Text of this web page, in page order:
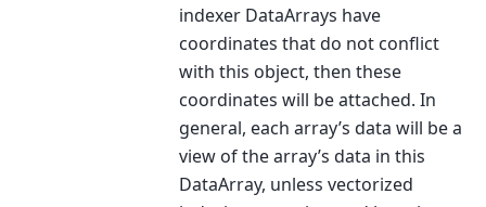
indexer DataArrays have
coordinates that do not conflict
with this object, then these
coordinates will be attached. In
general, each array’s data will be a
view of the array’s data in this
DataArray, unless vectorized